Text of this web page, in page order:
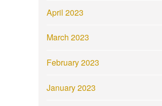
April 2023
March 2023
February 2023
January 2023